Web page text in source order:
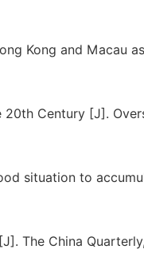
Kong and Macau
20th Century [J].
situation to
The China